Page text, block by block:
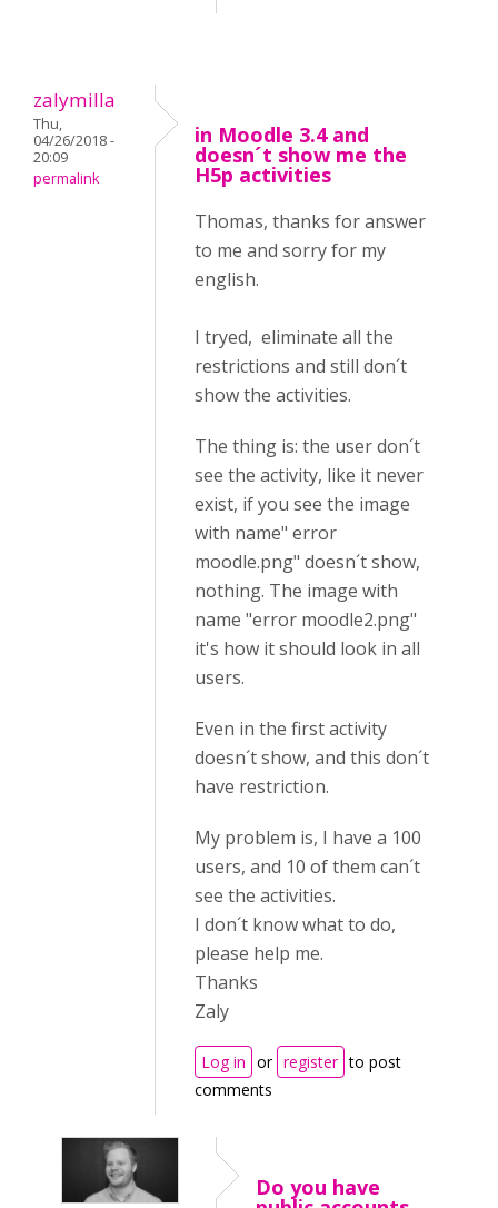
zalymilla
Thu,
04/26/2018 -
20:09
permalink
in Moodle 3.4 and
doesn´t show me the
H5p activities
Thomas, thanks for answer
to me and sorry for my
english.
I tryed, eliminate all the
restrictions and still don´t
show the activities.
The thing is: the user don´t
see the activity, like it never
exist, if you see the image
with name" error
moodle.png" doesn´t show,
nothing. The image with
name "error moodle2.png"
it's how it should look in all
users.
Even in the first activity
doesn´t show, and this don´t
have restriction.
My problem is, I have a 100
users, and 10 of them can´t
see the activities.
I don´t know what to do,
please help me.
Thanks
Zaly
Log in or register to post
comments
Do you have